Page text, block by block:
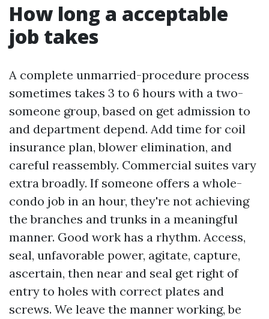
How long a acceptable
job takes
A complete unmarried-procedure process
sometimes takes 3 to 6 hours with a two-
someone group, based on get admission to
and department depend. Add time for coil
insurance plan, blower elimination, and
careful reassembly. Commercial suites vary
extra broadly. If someone offers a whole-
condo job in an hour, they're not achieving
the branches and trunks in a meaningful
manner. Good work has a rhythm. Access,
seal, unfavorable power, agitate, capture,
ascertain, then near and seal get right of
entry to holes with correct plates and
screws. We leave the manner working, be